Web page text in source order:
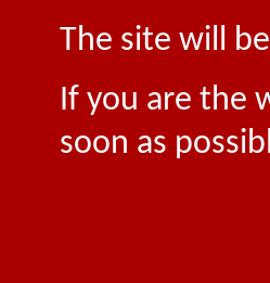
The site will
If you are the
soon as